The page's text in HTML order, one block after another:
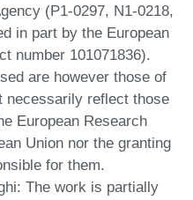
(P1-0297, N1-0218,
in part by the European
number 101071836).
are however those of
necessarily reflect those
European Research
Union nor the granting
for them.
: The work is partially